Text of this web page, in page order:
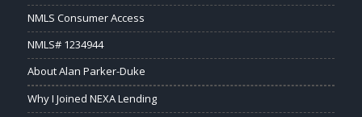
NMLS Consumer Access
NMLS# 1234944
About Alan Parker-Duke
Why I Joined NEXA Lending